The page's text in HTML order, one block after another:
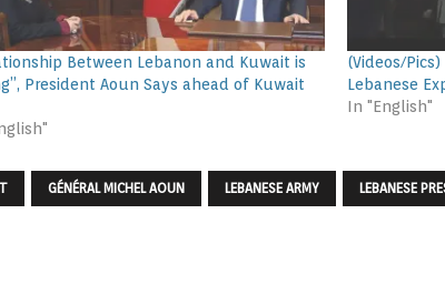
Between Lebanon and Kuwait is
President Aoun Says ahead of Kuwait
(Videos/
Lebanese
In "English"
GÉNÉRAL MICHEL AOUN LEBANESE ARMY LEBANESE